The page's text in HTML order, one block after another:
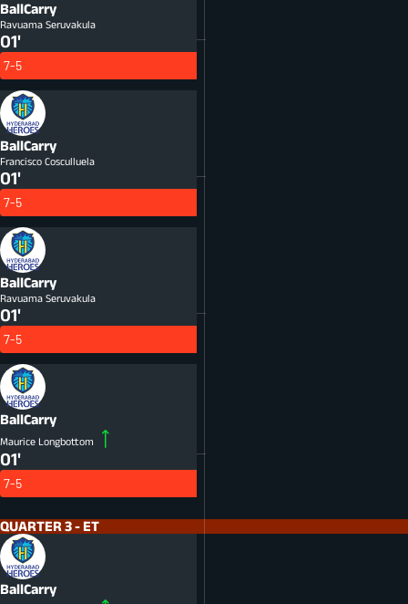
BallCarry
Ravuama Seruvakula
01'
7-5
BallCarry
Francisco Cosculluela
01'
7-5
BallCarry
Ravuama Seruvakula
01'
7-5
BallCarry
Maurice Longbottom
01'
7-5
QUARTER 3 - ET
BallCarry